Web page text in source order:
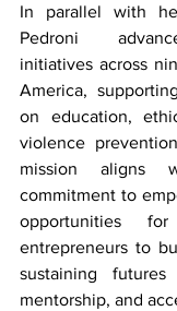
In parallel with
Pedroni
initiatives across
America,
on education,
violence
mission aligns
commitment to
opportunities
entrepreneurs to
sustaining
mentorship, and